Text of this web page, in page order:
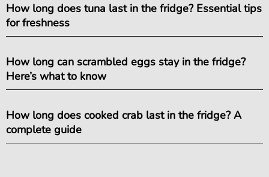
How long does tuna last in the fridge? Essential tips
for freshness
How long can scrambled eggs stay in the fridge?
Here’s what to know
How long does cooked crab last in the fridge? A
complete guide